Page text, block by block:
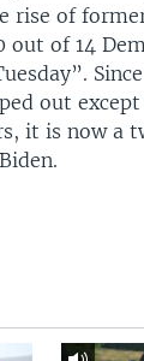
rise of
out of 14
out
it is now a